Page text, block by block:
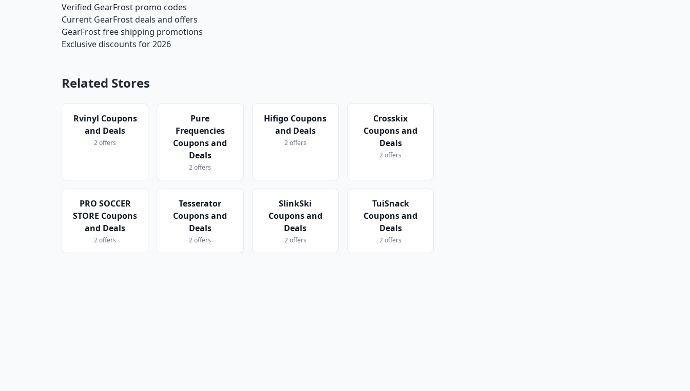
Verified GearFrost promo codes
Current GearFrost deals and offers
GearFrost free shipping promotions
Exclusive discounts for 2026
Related Stores
Rvinyl Coupons
and Deals
2 offers
Pure
Frequencies
Coupons and
Deals
2 offers
Hifigo Coupons
and Deals
2 offers
Crosskix
Coupons and
Deals
2 offers
PRO SOCCER
STORE Coupons
and Deals
2 offers
Tesserator
Coupons and
Deals
2 offers
SlinkSki
Coupons and
Deals
2 offers
TuiSnack
Coupons and
Deals
2 offers